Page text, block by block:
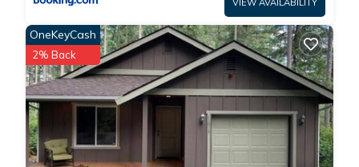
- NOTE: This property requires 2 steps to access
- NOTE: This property does not offer A/C
OneKeyCash
2% Back